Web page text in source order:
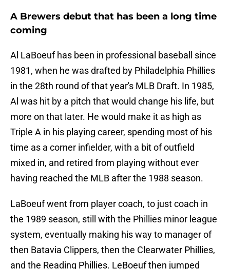
A Brewers debut that has been a long time
coming
Al LaBoeuf has been in professional baseball since
1981, when he was drafted by Philadelphia Phillies
in the 28th round of that year's MLB Draft. In 1985,
Al was hit by a pitch that would change his life, but
more on that later. He would make it as high as
Triple A in his playing career, spending most of his
time as a corner infielder, with a bit of outfield
mixed in, and retired from playing without ever
having reached the MLB after the 1988 season.
LaBoeuf went from player coach, to just coach in
the 1989 season, still with the Phillies minor league
system, eventually making his way to manager of
then Batavia Clippers, then the Clearwater Phillies,
and the Reading Phillies. LeBoeuf then jumped